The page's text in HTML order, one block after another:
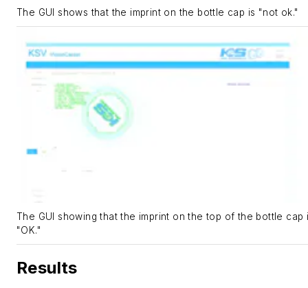
The GUI shows that the imprint on the bottle cap is "not ok."
The GUI showing that the imprint on the top of the bottle cap
"OK."
Results